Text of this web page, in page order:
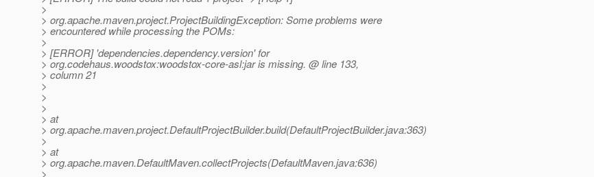
>
> org.apache.maven.project.ProjectBuildingException: Some problems were
> encountered while processing the POMs:
>
> [ERROR] 'dependencies.dependency.version' for
> org.codehaus.woodstox:woodstox-core-asl:jar is missing. @ line 133,
> column 21
>
>
>
> at
> org.apache.maven.project.DefaultProjectBuilder.build(DefaultProjectBuilder.java:363)
>
> at
> org.apache.maven.DefaultMaven.collectProjects(DefaultMaven.java:636)
>